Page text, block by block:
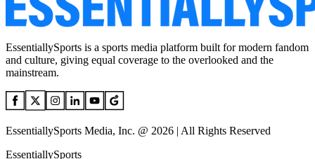
EssentiallySports is a sports media platform built for modern fandom
and culture, giving equal coverage to the overlooked and the
mainstream.
EssentiallySports Media, Inc. @ 2026 | All Rights Reserved
EssentiallySports